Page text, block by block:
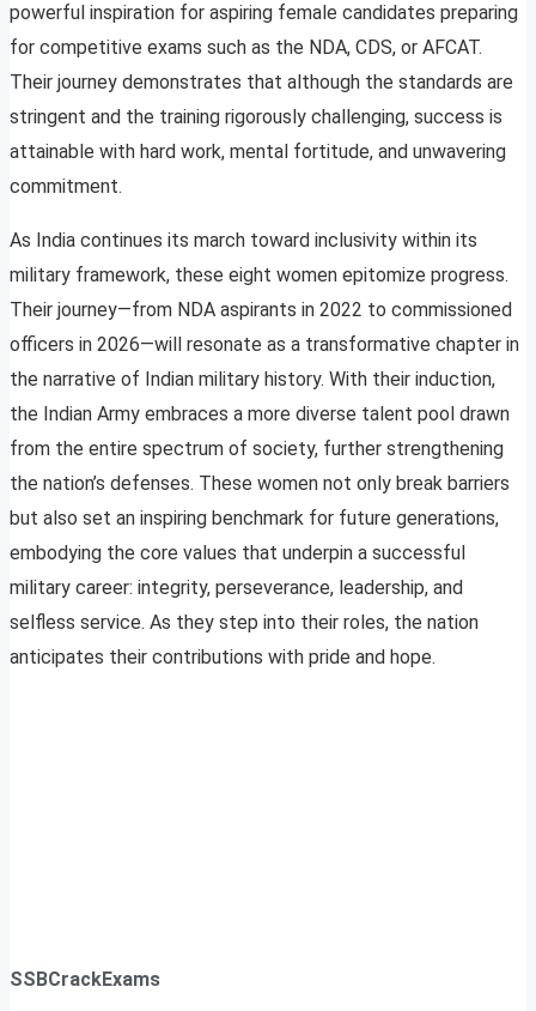
powerful inspiration for aspiring female candidates preparing
for competitive exams such as the NDA, CDS, or AFCAT.
Their journey demonstrates that although the standards are
stringent and the training rigorously challenging, success is
attainable with hard work, mental fortitude, and unwavering
commitment.
As India continues its march toward inclusivity within its
military framework, these eight women epitomize progress.
Their journey—from NDA aspirants in 2022 to commissioned
officers in 2026—will resonate as a transformative chapter in
the narrative of Indian military history. With their induction,
the Indian Army embraces a more diverse talent pool drawn
from the entire spectrum of society, further strengthening
the nation’s defenses. These women not only break barriers
but also set an inspiring benchmark for future generations,
embodying the core values that underpin a successful
military career: integrity, perseverance, leadership, and
selfless service. As they step into their roles, the nation
anticipates their contributions with pride and hope.
SSBCrackExams